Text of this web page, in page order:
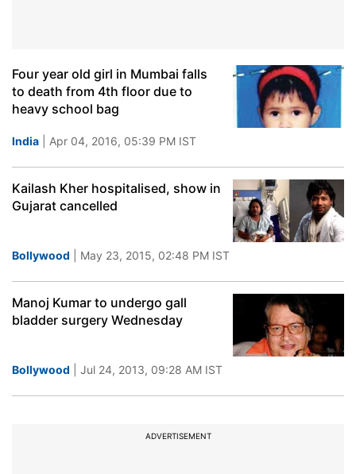
Four year old girl in Mumbai falls
to death from 4th floor due to
heavy school bag
India | Apr 04, 2016, 05:39 PM IST
Kailash Kher hospitalised, show in
Gujarat cancelled
Bollywood | May 23, 2015, 02:48 PM IST
Manoj Kumar to undergo gall
bladder surgery Wednesday
Bollywood | Jul 24, 2013, 09:28 AM IST
ADVERTISEMENT